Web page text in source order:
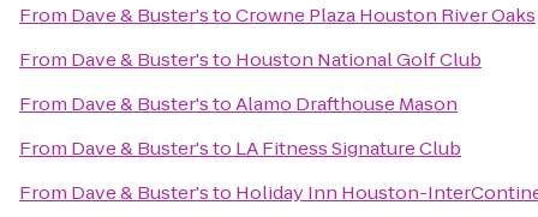
From Dave & Buster'stoCrowne Plaza Houston River Oaks
From Dave & Buster'sto Houston National Golf Club
From Dave & Buster'stoAlamo Drafthouse Mason
From Dave & Buster'sto LA Fitness Signature Club
From Dave & Buster'sto Holiday Inn Houston-